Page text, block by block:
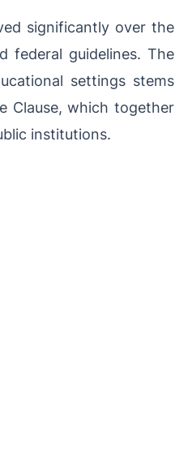
significantly over the
federal guidelines. The
settings stems
Clause, which together
institutions.